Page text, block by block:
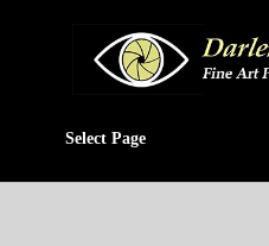
Select Page